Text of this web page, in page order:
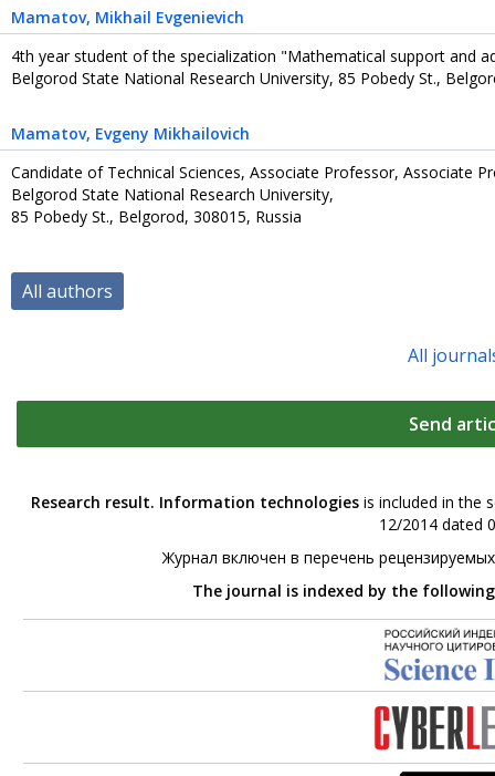
Mamatov, Mikhail Evgenievich
4th year student of the specialization "Mathematical support and
Belgorod State National Research University, 85 Pobedy St.,
Mamatov, Evgeny Mikhailovich
Candidate of Technical Sciences, Associate Professor, Associate
Belgorod State National Research University,
85 Pobedy St., Belgorod, 308015, Russia
All authors
All
Send
Research result. Information technologies is included in the
12/2014 dated
Журнал включен в перечень
The journal is indexed by the